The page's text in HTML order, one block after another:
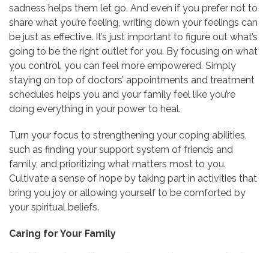
sadness helps them let go. And even if you prefer not to
share what you’re feeling, writing down your feelings can
be just as effective. It’s just important to figure out what’s
going to be the right outlet for you. By focusing on what
you control, you can feel more empowered. Simply
staying on top of doctors’ appointments and treatment
schedules helps you and your family feel like you’re
doing everything in your power to heal.
Turn your focus to strengthening your coping abilities,
such as finding your support system of friends and
family, and prioritizing what matters most to you.
Cultivate a sense of hope by taking part in activities that
bring you joy or allowing yourself to be comforted by
your spiritual beliefs.
Caring for Your Family